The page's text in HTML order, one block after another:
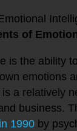
of
is the ability
emotions
a relatively
business.
1990 by